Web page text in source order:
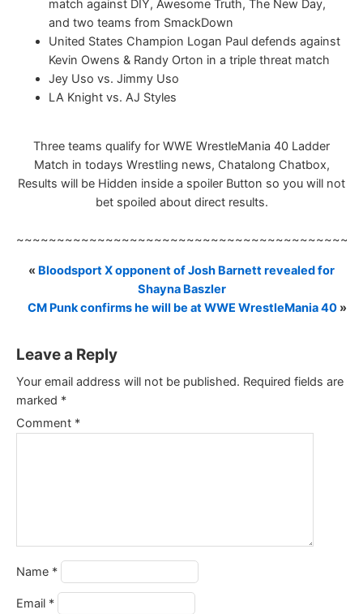
match against DIY, Awesome Truth, The New Day,
and two teams from SmackDown
United States Champion Logan Paul defends against
Kevin Owens & Randy Orton in a triple threat match
Jey Uso vs. Jimmy Uso
LA Knight vs. AJ Styles
Three teams qualify for WWE WrestleMania 40 Ladder
Match in todays Wrestling news, Chatalong Chatbox,
Results will be Hidden inside a spoiler Button so you will not
bet spoiled about direct results.
« Bloodsport X opponent of Josh Barnett revealed for
Shayna Baszler
CM Punk confirms he will be at WWE WrestleMania 40 »
Leave a Reply
Your email address will not be published. Required fields are
marked *
Comment *
Name *
Email *